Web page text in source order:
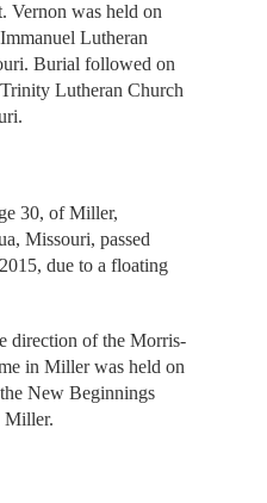
Vernon was held on
Lutheran
Burial followed on
Lutheran Church
30, of Miller,
Missouri, passed
due to a floating
direction of the Morris-
in Miller was held on
New Beginnings
Miller.